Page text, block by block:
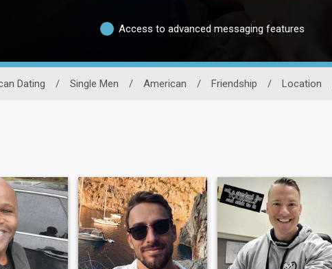
Access to advanced messaging features
Dating / Single Men / American / Friendship / Location